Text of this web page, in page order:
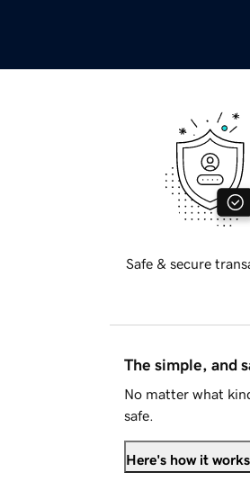
Safe & secure
The simple, and
No matter what
safe.
Here's how it works